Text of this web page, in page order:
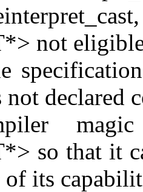
not
not declared
so that it
its